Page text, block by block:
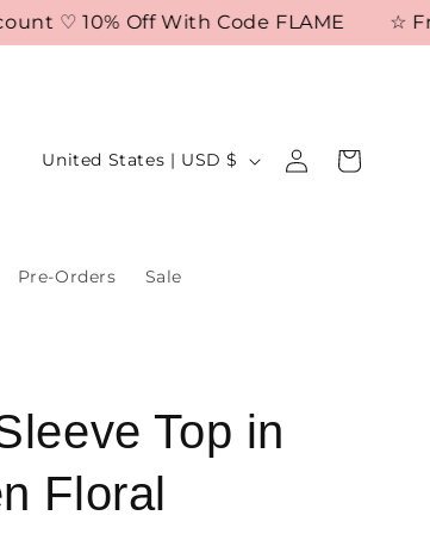
10% Off With Code FLAME ☆ Free
Pre-Orders Sale
C
n
/
r
e
United States | USD $
in
Cart
Top in
Floral